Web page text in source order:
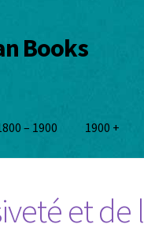
Books
– 1900 1900 +
et de